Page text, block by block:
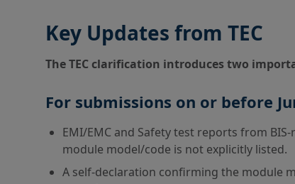
Key Updates from TEC
The TEC clarification introduces two
For submissions on or before
EMI/EMC and Safety test reports from
module model/code is not explicitly listed.
A self-declaration confirming the module